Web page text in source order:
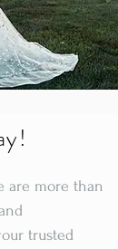
are more than
trusted